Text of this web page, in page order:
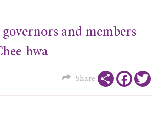
and members
hwa
Share: Share